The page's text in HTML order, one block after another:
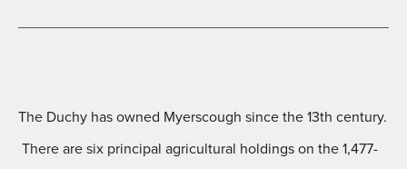
The Duchy has owned Myerscough since the 13th century.
There are six principal agricultural holdings on the 1,477-